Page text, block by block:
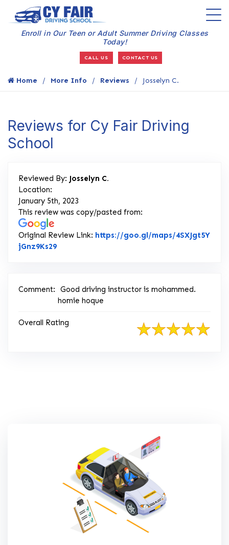
Enroll in Our Teen or Adult Summer Driving Classes
Today!
CALL US CONTACT US
Home More Info Reviews Josselyn C.
Reviews for Cy Fair Driving
School
Reviewed By: Josselyn C.
Location:
January 5th, 2023
This review was copy/pasted from:
Original Review Link: https://goo.gl/maps/4SXJgt5Y
jGnz9Ks29Link to Original Review Posted on Google
Comment:
Good driving instructor is mohammed.
homie hoque
Overall Rating